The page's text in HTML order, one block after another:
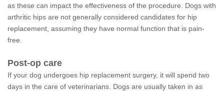
as these can impact the effectiveness of the procedure. Dogs with
arthritic hips are not generally considered candidates for hip
replacement, assuming they have normal function that is pain-
free.
Post-op care
If your dog undergoes hip replacement surgery, it will spend two
days in the care of veterinarians. Dogs are usually taken in as